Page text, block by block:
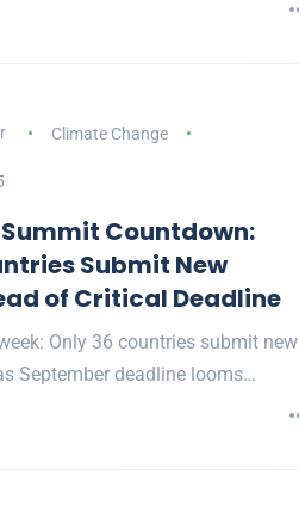
Climate Change
Countdown:
Submit New
of Critical Deadline
Only 36 countries submit new
September deadline looms…